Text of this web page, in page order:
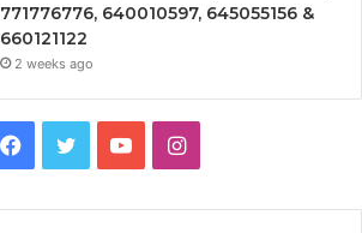
771776776, 640010597, 645055156 &
660121122
2 weeks ago
Facebook
TwitterYouTubeInstagram